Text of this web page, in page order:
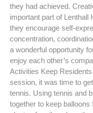
they had achieved.
important part of Lenthall
they encourage self-
concentration,
a wonderful opportunity
enjoy each other’s
Activities Keep
session, it was time to
tennis. Using tennis and
together to keep balloons